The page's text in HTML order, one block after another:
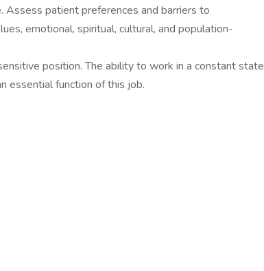
Assess patient preferences and barriers to
emotional, spiritual, cultural, and population-
position. The ability to work in a constant state
essential function of this job.